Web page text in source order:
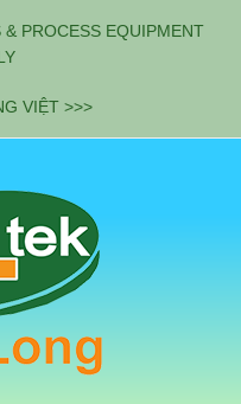
PROCESS EQUIPMENT
VIỆT >>>